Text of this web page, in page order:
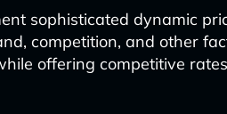
sophisticated dynamic
competition, and other
offering competitive